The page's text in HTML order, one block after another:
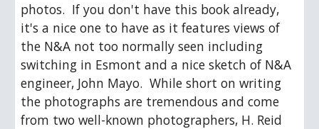
photos.  If you don't have this book already,
it's a nice one to have as it features views of
the N&A not too normally seen including
switching in Esmont and a nice sketch of N&A
engineer, John Mayo.  While short on writing
the photographs are tremendous and come
from two well-known photographers, H. Reid